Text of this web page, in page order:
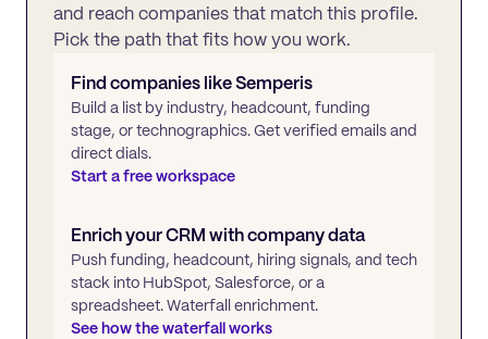
and reach companies that match this profile.
Pick the path that fits how you work.
Find companies likeSemperis
Build a list by industry, headcount, funding
stage, or technographics. Get verified emails and
direct dials.
Start a free workspace
Enrich your CRM with company data
Push funding, headcount, hiring signals, and tech
stack into HubSpot, Salesforce, or a
spreadsheet. Waterfall enrichment.
See how the waterfall works